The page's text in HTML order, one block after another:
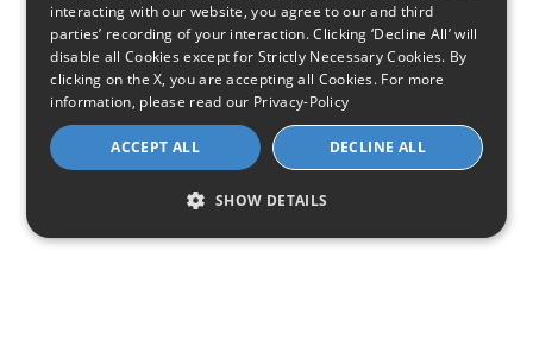
Additional Info
How to Get the Fastest Internet in Your Area
How Is Fiber Internet Installed?
How to Login to Your Router
Ways to Extend Your Wifi Signal
How to Save Money on Your Wifi Bill
interacting with our website, you agree to our and third
parties’ recording of your interaction. Clicking ‘Decline All’ will
disable all Cookies except for Strictly Necessary Cookies. By
clicking on the X, you are accepting all Cookies. For more
information, please read our Privacy-Policy
ACCEPT ALL DECLINE ALL
SHOW DETAILS